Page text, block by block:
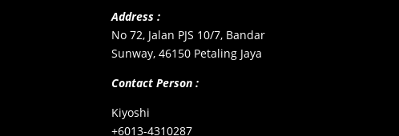
Address :
No 72, Jalan PJS 10/7, Bandar
Sunway, 46150 Petaling Jaya
Contact Person :
Kiyoshi
+6013-4310287